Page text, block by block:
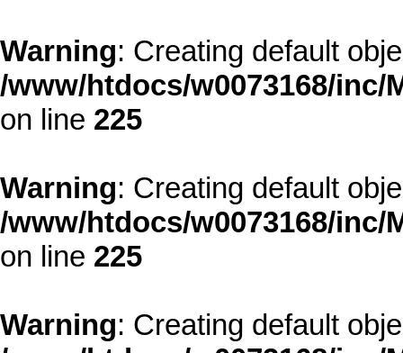
Warning: Creating default
/www/htdocs/w0073168/
on line 225
Warning: Creating default
/www/htdocs/w0073168/
on line 225
Warning: Creating default